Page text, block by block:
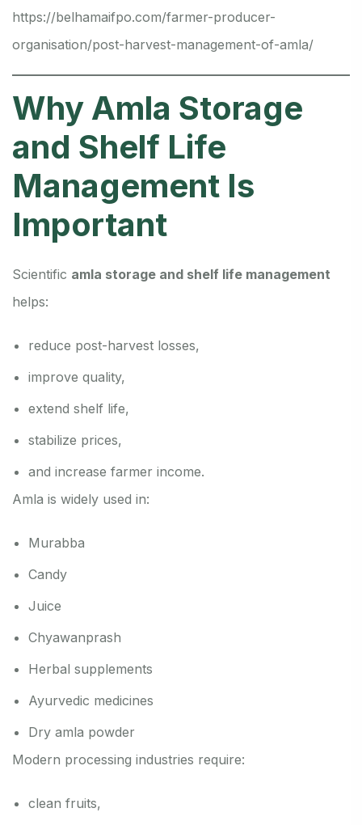
https://belhamaifpo.com/farmer-producer-
organisation/post-harvest-management-of-amla/
Why Amla Storage
and Shelf Life
Management Is
Important
Scientific amla storage and shelf life management
helps:
reduce post-harvest losses,
improve quality,
extend shelf life,
stabilize prices,
and increase farmer income.
Amla is widely used in:
Murabba
Candy
Juice
Chyawanprash
Herbal supplements
Ayurvedic medicines
Dry amla powder
Modern processing industries require:
clean fruits,